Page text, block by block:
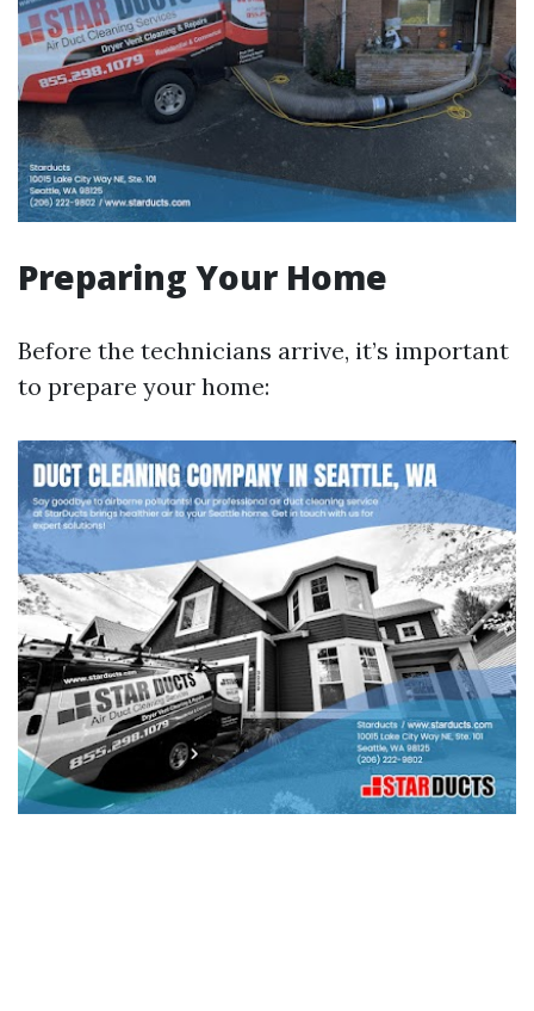
Preparing Your Home
Before the technicians arrive, it’s important
to prepare your home: